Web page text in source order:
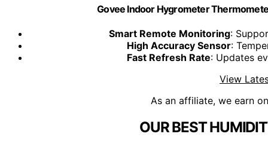
Govee Indoor Hygrometer
Smart Remote Monitoring:
High Accuracy Sensor:
Fast Refresh Rate: Updates
View
As an affiliate, we earn
OUR BEST